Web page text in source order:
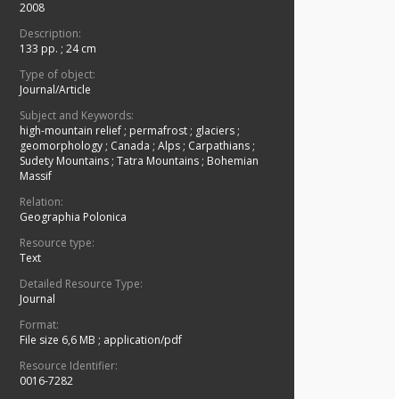
2008
Description:
133 pp. ; 24 cm
Type of object:
Journal/Article
Subject and Keywords:
high-mountain relief ; permafrost ; glaciers ;
geomorphology ; Canada ; Alps ; Carpathians ;
Sudety Mountains ; Tatra Mountains ; Bohemian
Massif
Relation:
Geographia Polonica
Resource type:
Text
Detailed Resource Type:
Journal
Format:
File size 6,6 MB ; application/pdf
Resource Identifier:
0016-7282